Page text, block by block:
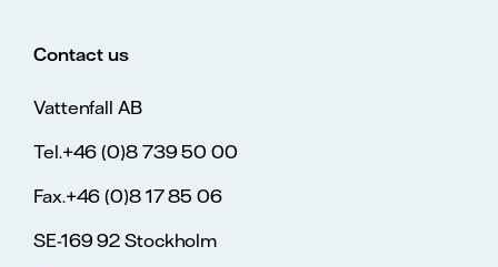
Contact us
Vattenfall AB
Tel.+46 (0)8 739 50 00
Fax.+46 (0)8 17 85 06
SE-169 92 Stockholm